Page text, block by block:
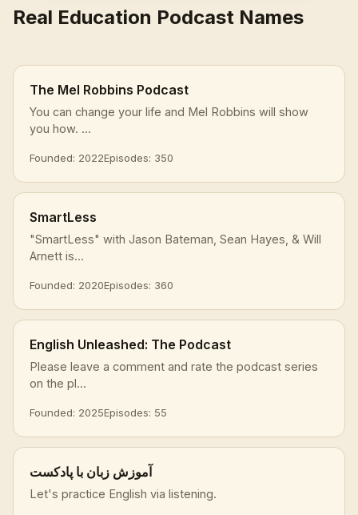
Real Education Podcast Names
The Mel Robbins Podcast
You can change your life and Mel Robbins will show
you how. ...
Founded: 2022Episodes: 350
SmartLess
"SmartLess" with Jason Bateman, Sean Hayes, & Will
Arnett is...
Founded: 2020Episodes: 360
English Unleashed: The Podcast
Please leave a comment and rate the podcast series
on the pl...
Founded: 2025Episodes: 55
آموزش زبان با پادکست
Let's practice English via listening.